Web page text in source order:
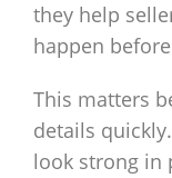
they help
happen
This matters
details
look strong in